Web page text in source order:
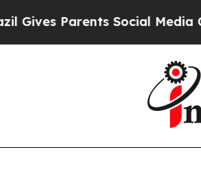
Social Media Controls